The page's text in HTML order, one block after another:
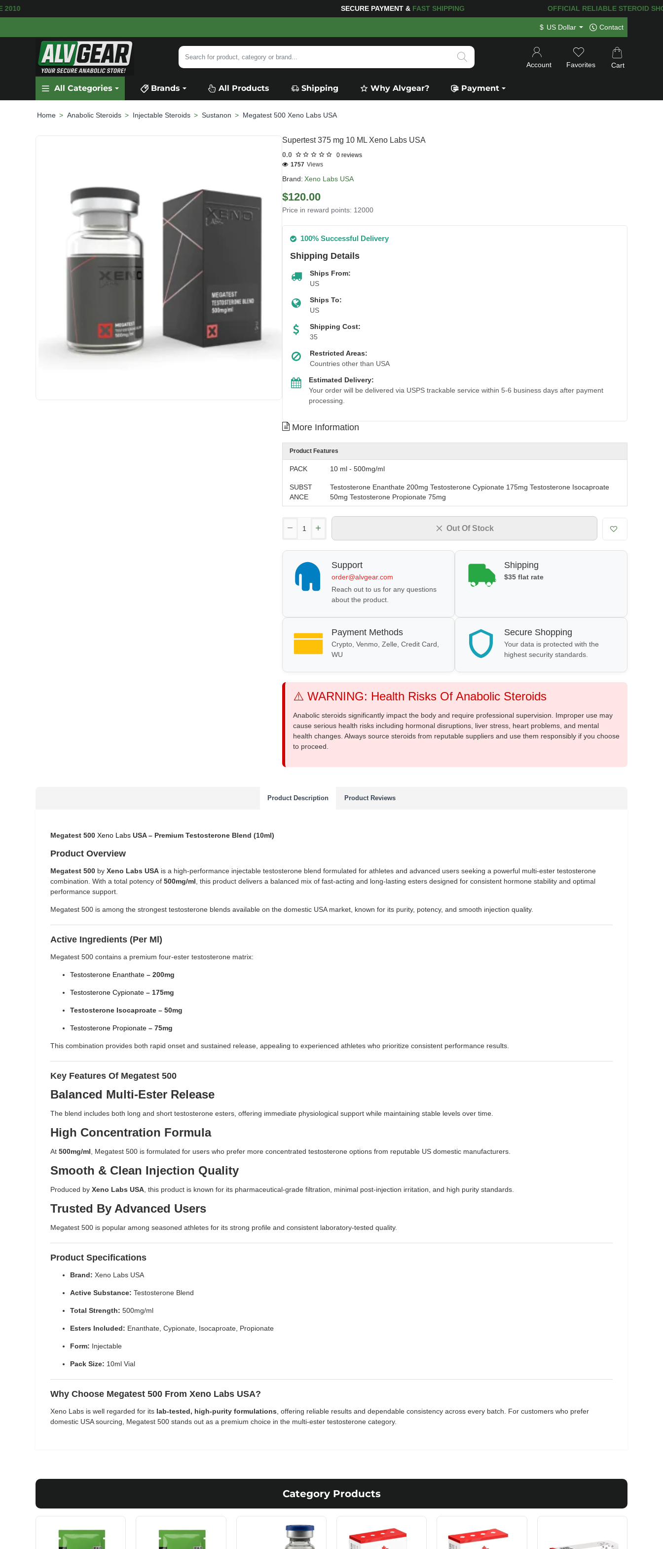
FOR YOUR PURCHASES OF $600 OR MOREFREE SHIPPING! 120.000+ HAPPY CUSTOMERS
$ US Dollar Contact
Search
category
or
brand...
Account Favorites Cart
All Categories Brands All Products Shipping Why Alvgear? Payment
Anabolic Steroids Injectable Steroids Sustanon Megatest 500 Xeno Labs USA
Supertest 375 mg 10 ML Xeno Labs USA
0.0 0 reviews
Brand: Xeno Labs USA
1757 Views
$120.00
Price in reward points: 12000
100% Successful Delivery
Shipping Details
Ships From:
US
Ships To:
US
Shipping Cost:
35
Restricted Areas:
Countries other than USA
Estimated Delivery:
Your order will be delivered via USPS trackable service within 5-6 business days after payment
processing.
More Information
Product Features
PACK 10 ml - 500mg/ml
SUBST
ANCE
Testosterone Enanthate 200mg Testosterone Cypionate 175mg Testosterone Isocaproate
50mg Testosterone Propionate 75mg
Out Of Stock
Support
order@alvgear.com
Reach out to us for any questions
about the product.
Shipping
$35 flat rate
Payment Methods
Crypto, Venmo, Zelle, Credit Card,
WU
Secure Shopping
Your data is protected with the
highest security standards.
⚠️ WARNING: Health Risks Of Anabolic Steroids
Anabolic steroids significantly impact the body and require professional supervision. Improper use may
cause serious health risks including hormonal disruptions, liver stress, heart problems, and mental
health changes. Always source steroids from reputable suppliers and use them responsibly if you choose
to proceed.
Product Description Product Reviews
Megatest 500 Xeno Labs USA – Premium Testosterone Blend (10ml)
Product Overview
Megatest 500 by Xeno Labs USA is a high-performance injectable testosterone blend formulated for athletes and advanced users seeking a powerful multi-ester testosterone
combination. With a total potency of 500mg/ml , this product delivers a balanced mix of fast-acting and long-lasting esters designed for consistent hormone stability and optimal
performance support.
Megatest 500 is among the strongest testosterone blends available on the domestic USA market, known for its purity, potency, and smooth injection quality.
Active Ingredients (Per Ml)
Megatest 500 contains a premium four-ester testosterone matrix:
Testosterone Enanthate – 200mg
Testosterone Cypionate – 175mg
Testosterone Isocaproate – 50mg
Testosterone Propionate – 75mg
This combination provides both rapid onset and sustained release, appealing to experienced athletes who prioritize consistent performance results.
Key Features Of Megatest 500
Balanced Multi-Ester Release
The blend includes both long and short testosterone esters, offering immediate physiological support while maintaining stable levels over time.
High Concentration Formula
At 500mg/ml , Megatest 500 is formulated for users who prefer more concentrated testosterone options from reputable US domestic manufacturers.
Smooth & Clean Injection Quality
Produced by Xeno Labs USA , this product is known for its pharmaceutical-grade filtration, minimal post-injection irritation, and high purity standards.
Trusted By Advanced Users
Megatest 500 is popular among seasoned athletes for its strong profile and consistent laboratory-tested quality.
Product Specifications
Brand: Xeno Labs USA
Active Substance: Testosterone Blend
Total Strength: 500mg/ml
Esters Included: Enanthate, Cypionate, Isocaproate, Propionate
Form: Injectable
Pack Size: 10ml Vial
Why Choose Megatest 500 From Xeno Labs USA?
Xeno Labs is well regarded for its lab-tested, high-purity formulations , offering reliable results and dependable consistency across every batch. For customers who prefer
domestic USA sourcing, Megatest 500 stands out as a premium choice in the multi-ester testosterone category.
Category Products